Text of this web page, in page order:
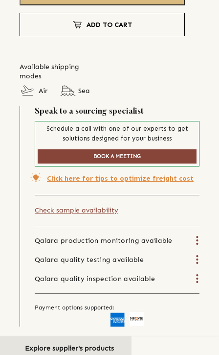
ADD TO CART
Available shipping
modes
Air
Sea
Speak to a sourcing specialist
Schedule a call with one of our experts to get
solutions designed for your business
BOOK A MEETING
Click here for tips to optimize freight cost
Check sample availability
Qalara production monitoring available
Qalara quality testing available
Qalara quality inspection available
Payment options supported:
Explore supplier's products